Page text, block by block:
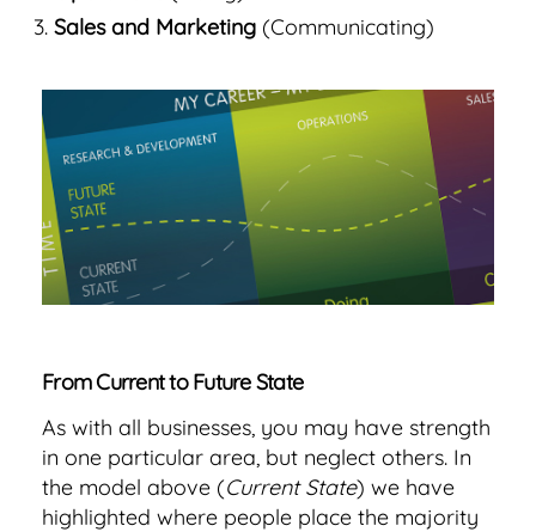
Sales and Marketing (Communicating)
From Current to Future State
As with all businesses, you may have strength
in one particular area, but neglect others. In
the model above (Current State) we have
highlighted where people place the majority